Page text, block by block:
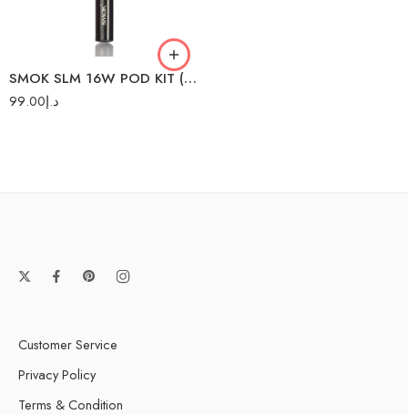
SMOK SLM 16W POD KIT (SS)
د.إ99.00
Customer Service
Privacy Policy
Terms & Condition